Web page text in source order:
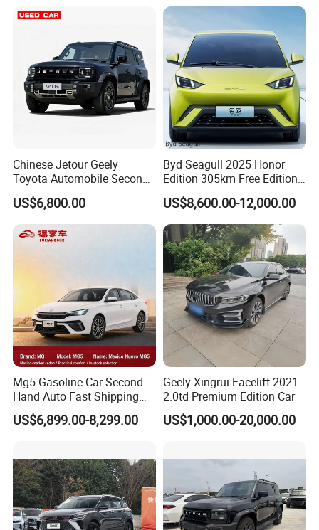
Company Profile
Electric Car
Construction
Chinese Jetour Geely
Toyota Automobile Second
Hand Chery Jetour T2
Dashing X70 Gasoline
Vehicle Jetour Traveller
Cdm Hybrid Electric Auto
SUV Used Cars for Sale
US$6,800.00
Byd Seagull 2025 Honor
Edition 305km Free Edition
Electric Car New Energy
Vehicles Used Cars
US$8,600.00-12,000.00
Mg5 Gasoline Car Second
Hand Auto Fast Shipping
Wholesale Supply Pre-
Owned Vehicle
US$6,899.00-8,299.00
Geely Xingrui Facelift 2021
2.0td Premium Edition Car
US$1,000.00-20,000.00